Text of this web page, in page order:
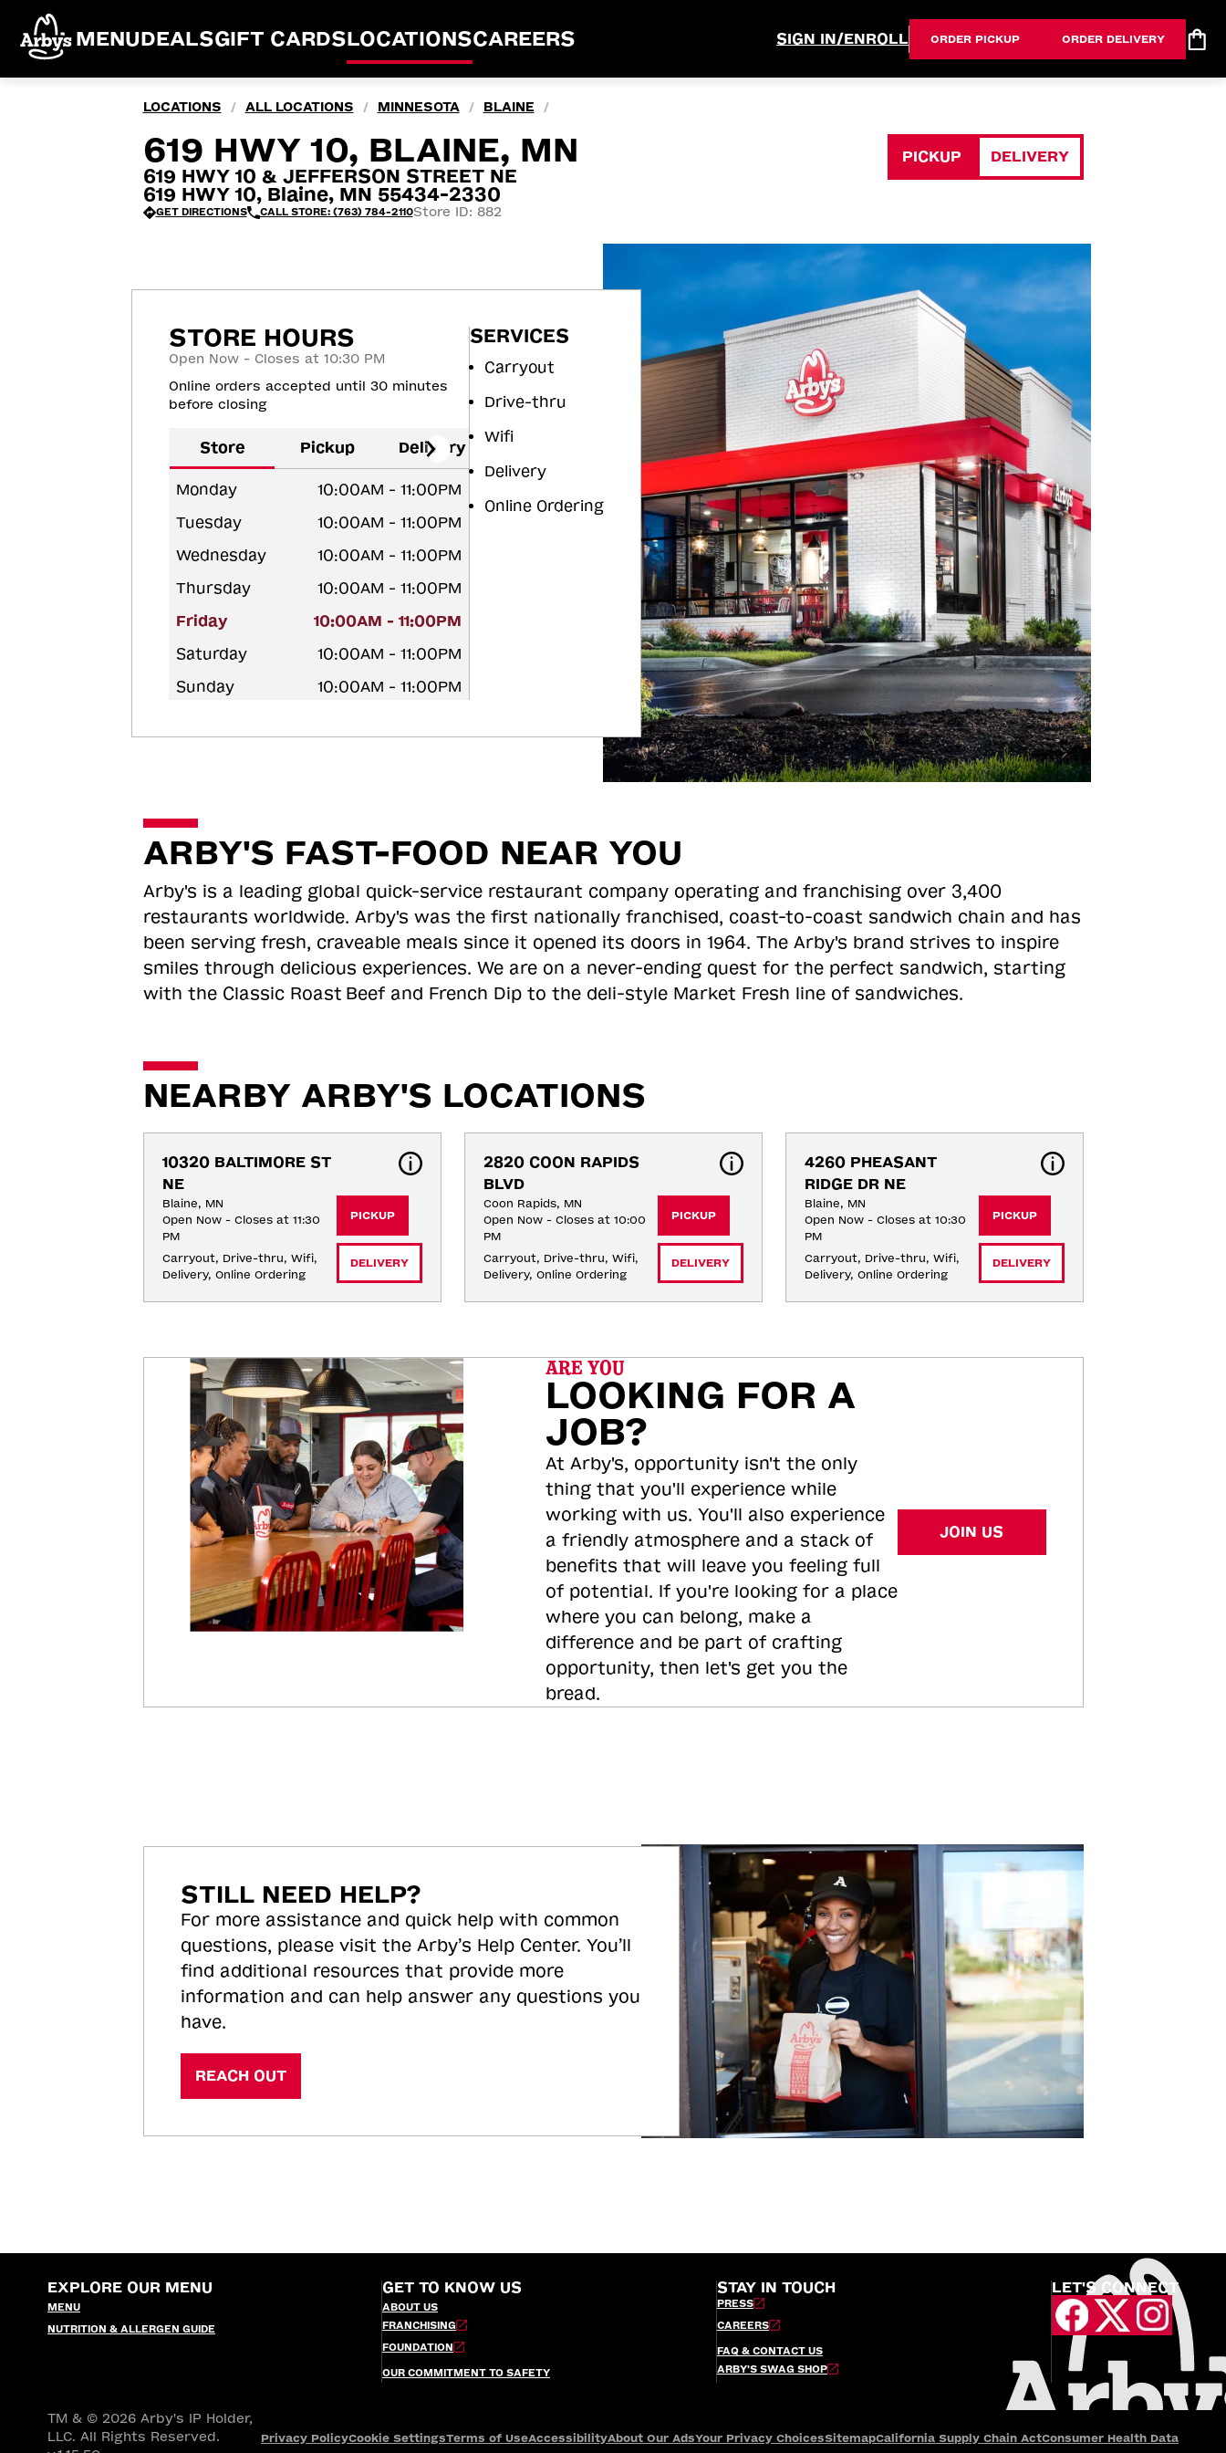
MENUDEALSGIFT CARDSLOCATIONSCAREERS SIGN IN/ENROLL ORDER PICKUP ORDER DELIVERY
LOCATIONS / ALL LOCATIONS / MINNESOTA / BLAINE /
619 HWY 10, BLAINE, MN
619 HWY 10 & JEFFERSON STREET NE
619 HWY 10, Blaine, MN 55434-2330
GET DIRECTIONS CALL STORE: (763) 784-2110Store ID: 882
PICKUP DELIVERY
STORE HOURS
Open Now - Closes at 10:30 PM
Online orders accepted until 30 minutes
before closing
Store Pickup Delivery
Monday
10:00AM - 11:00PM
Tuesday
10:00AM - 11:00PM
Wednesday
10:00AM - 11:00PM
Thursday
10:00AM - 11:00PM
Friday
10:00AM - 11:00PM
Saturday
10:00AM - 11:00PM
Sunday
10:00AM - 11:00PM
SERVICES
Carryout
Drive-thru
Wifi
Delivery
Online Ordering
ARBY'S FAST-FOOD NEAR YOU
Arby's is a leading global quick-service restaurant company operating and franchising over 3,400
restaurants worldwide. Arby's was the first nationally franchised, coast-to-coast sandwich chain and has
been serving fresh, craveable meals since it opened its doors in 1964. The Arby's brand strives to inspire
smiles through delicious experiences. We are on a never-ending quest for the perfect sandwich, starting
with the Classic Roast Beef and French Dip to the deli-style Market Fresh line of sandwiches.
NEARBY ARBY'S LOCATIONS
10320 BALTIMORE ST
NE
Blaine, MN
Open Now - Closes at 11:30
PM
Carryout, Drive-thru, Wifi,
Delivery, Online Ordering
PICKUP
DELIVERY
2820 COON RAPIDS
BLVD
Coon Rapids, MN
Open Now - Closes at 10:00
PM
Carryout, Drive-thru, Wifi,
Delivery, Online Ordering
PICKUP
DELIVERY
4260 PHEASANT
RIDGE DR NE
Blaine, MN
Open Now - Closes at 10:30
PM
Carryout, Drive-thru, Wifi,
Delivery, Online Ordering
PICKUP
DELIVERY
ARE YOU
LOOKING FOR A
JOB?
At Arby's, opportunity isn't the only
thing that you'll experience while
working with us. You'll also experience
a friendly atmosphere and a stack of
benefits that will leave you feeling full
of potential. If you're looking for a place
where you can belong, make a
difference and be part of crafting
opportunity, then let's get you the
bread.
JOIN US
STILL NEED HELP?
For more assistance and quick help with common
questions, please visit the Arby’s Help Center. You’ll
find additional resources that provide more
information and can help answer any questions you
have.
REACH OUT
EXPLORE OUR MENU
MENU
NUTRITION & ALLERGEN GUIDE
GET TO KNOW US
ABOUT US
FRANCHISING
FOUNDATION
OUR COMMITMENT TO SAFETY
STAY IN TOUCH
PRESS
CAREERS
FAQ & CONTACT US
ARBY’S SWAG SHOP
LET'S CONNECT
TM & © 2026 Arby's IP Holder,
LLC. All Rights Reserved.
Privacy PolicyCookie SettingsTerms of UseAccessibilityAbout Our AdsYour Privacy ChoicesSitemapCalifornia Supply Chain ActConsumer Health Data